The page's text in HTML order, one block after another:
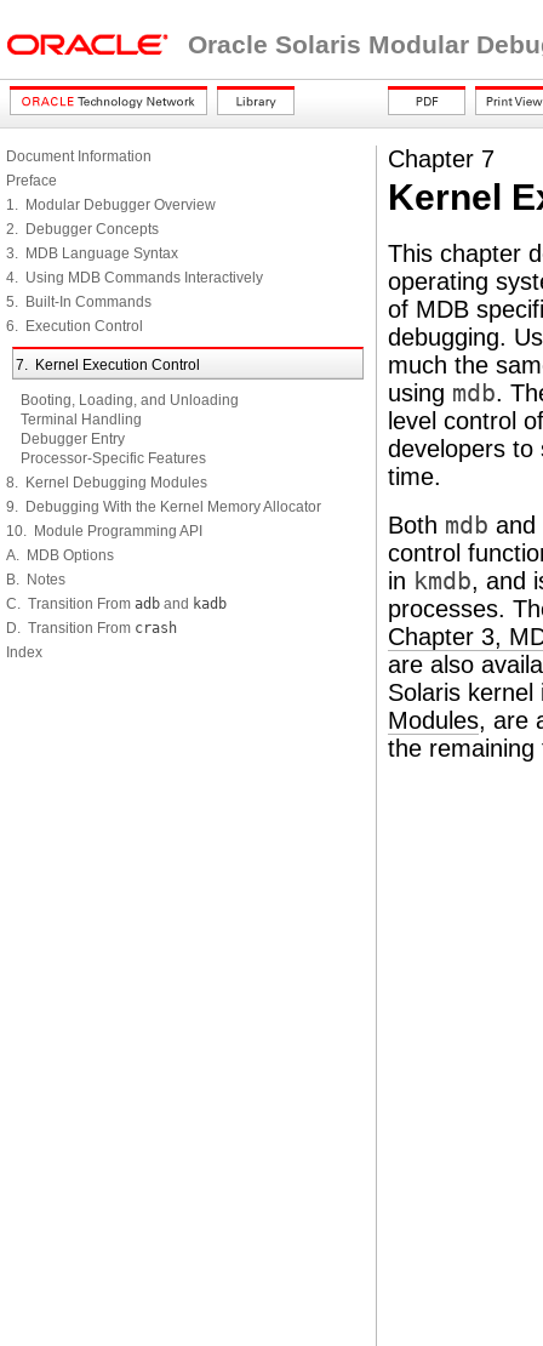
Oracle Solaris Modular
Document Information
Preface
1. Modular Debugger Overview
2. Debugger Concepts
3. MDB Language Syntax
4. Using MDB Commands Interactively
5. Built-In Commands
6. Execution Control
7. Kernel Execution Control
Booting, Loading, and Unloading
Terminal Handling
Debugger Entry
Processor-Specific Features
8. Kernel Debugging Modules
9. Debugging With the Kernel Memory Allocator
10. Module Programming API
A. MDB Options
B. Notes
C. Transition From adb and kadb
D. Transition From crash
Index
Chapter 7
Kernel
This chapter
operating
of MDB
debugging.
much the
using mdb.
level control
developers to
time.
Both mdb and
control
in kmdb, and
processes.
Chapter 3,
are also
Solaris
Modules, are
the